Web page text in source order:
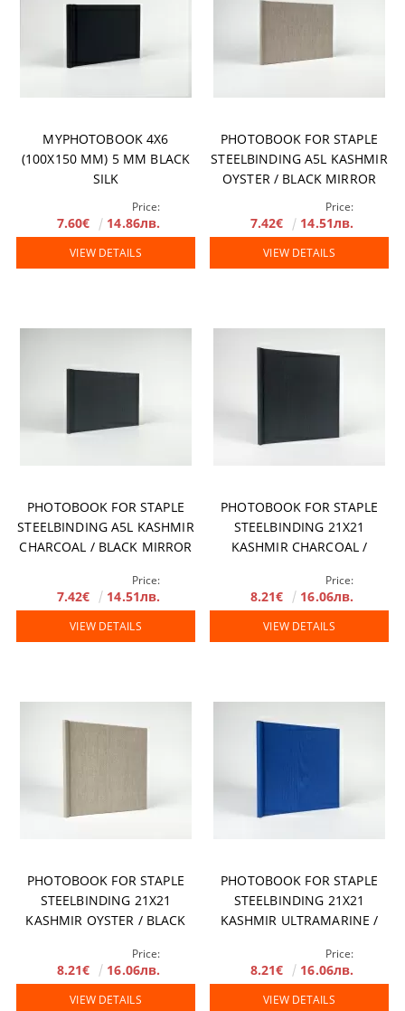
MYPHOTOBOOK 4X6
(100X150 MM) 5 MM BLACK
SILK
Price:
7.60€ 14.86лв.
VIEW DETAILS
PHOTOBOOK FOR STAPLE
STEELBINDING A5L KASHMIR
OYSTER / BLACK MIRROR
Price:
7.42€ 14.51лв.
VIEW DETAILS
PHOTOBOOK FOR STAPLE
STEELBINDING A5L KASHMIR
CHARCOAL / BLACK MIRROR
Price:
7.42€ 14.51лв.
VIEW DETAILS
PHOTOBOOK FOR STAPLE
STEELBINDING 21X21
KASHMIR CHARCOAL /
Price:
8.21€ 16.06лв.
VIEW DETAILS
PHOTOBOOK FOR STAPLE
STEELBINDING 21X21
KASHMIR OYSTER / BLACK
Price:
8.21€ 16.06лв.
VIEW DETAILS
PHOTOBOOK FOR STAPLE
STEELBINDING 21X21
KASHMIR ULTRAMARINE /
Price:
8.21€ 16.06лв.
VIEW DETAILS